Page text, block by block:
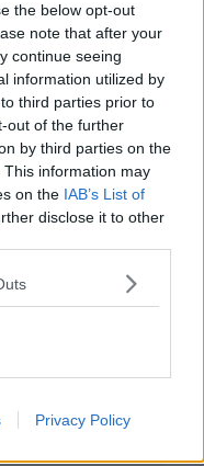
the below opt-out
note that after your
continue seeing
information utilized by
third parties prior to
out of the further
by third parties on the
This information may
on the IAB’s List of
disclose it to other
Privacy Policy
witnesses after
in attempt to
- Image of
dinner off
anger